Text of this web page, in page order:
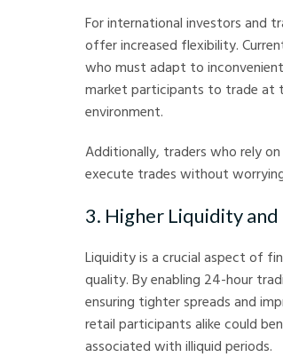
For international investors and
offer increased flexibility.
who must adapt to
market participants to trade at
environment.
Additionally, traders who rely
execute trades without
3. Higher Liquidity and
Liquidity is a crucial aspect of
quality. By enabling 24-hour
ensuring tighter spreads and
retail participants alike could
associated with illiquid periods.